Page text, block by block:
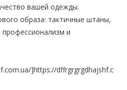
вашей одежды.
образа: тактичные штаны,
и
]https://dffrgrgrgdhajshf.c